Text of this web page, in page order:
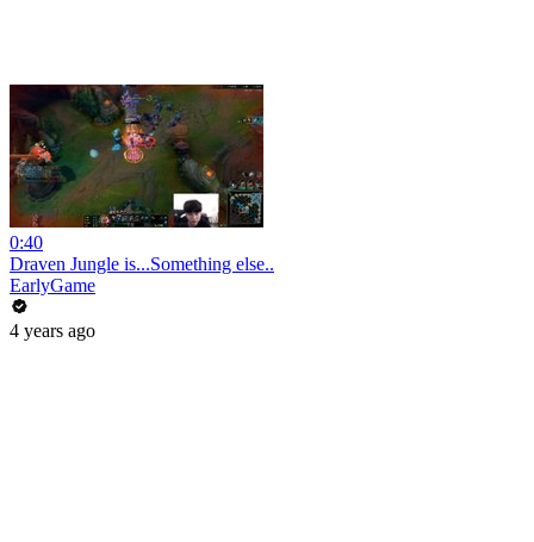
0:40
Draven Jungle is...Something else..
EarlyGame
4 years ago